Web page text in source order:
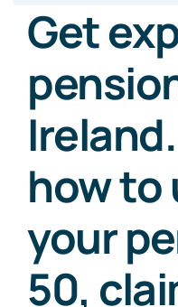
Get
how to
your
50,